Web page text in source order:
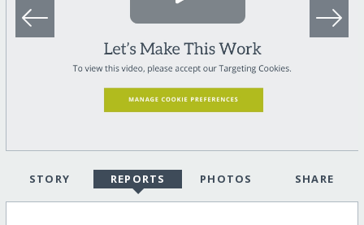
STORY REPORTS PHOTOS SHARE